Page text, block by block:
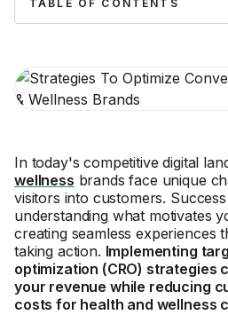
TABLE OF CONTENTS
In today's competitive digital
wellness brands face unique
visitors into customers.
understanding what motivates
creating seamless experiences
taking action. Implementing
optimization (CRO) strategies
your revenue while reducing
costs for health and wellness